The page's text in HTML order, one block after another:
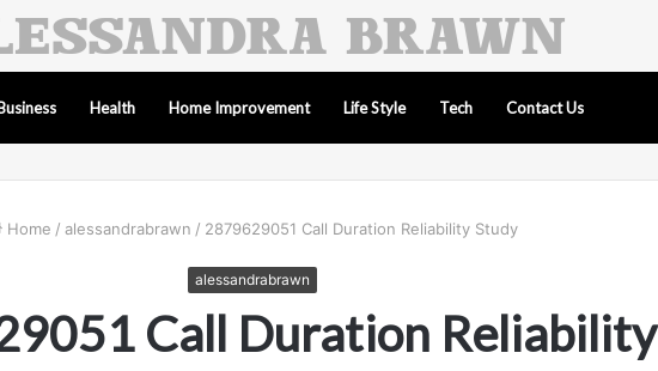
Health Home Improvement Life Style Tech Contact Us
Home / alessandrabrawn / 2879629051 Call Duration Reliability Study
alessandrabrawn
Call Duration Reliability